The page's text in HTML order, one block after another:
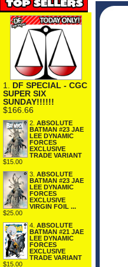
1. DF SPECIAL - CGC
SUPER SIX
SUNDAY!!!!!!
$166.66
2. ABSOLUTE
BATMAN #23 JAE
LEE DYNAMIC
FORCES
EXCLUSIVE
TRADE VARIANT
$15.00
3. ABSOLUTE
BATMAN #23 JAE
LEE DYNAMIC
FORCES
EXCLUSIVE
VIRGIN FOIL ...
$25.00
4. ABSOLUTE
BATMAN #21 JAE
LEE DYNAMIC
FORCES
EXCLUSIVE
TRADE VARIANT
$15.00